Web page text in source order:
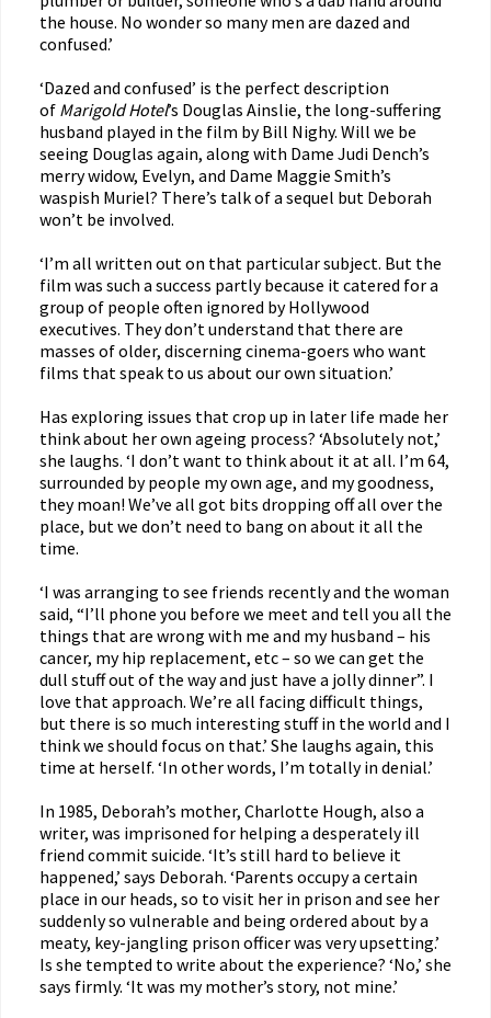
the house. No wonder so many men are dazed and
confused.’
‘Dazed and confused’ is the perfect description
of Marigold Hotel’s Douglas Ainslie, the long-suffering
husband played in the film by Bill Nighy. Will we be
seeing Douglas again, along with Dame Judi Dench’s
merry widow, Evelyn, and Dame Maggie Smith’s
waspish Muriel? There’s talk of a sequel but Deborah
won’t be involved.
‘I’m all written out on that particular subject. But the
film was such a success partly because it catered for a
group of people often ignored by Hollywood
executives. They don’t understand that there are
masses of older, discerning cinema-goers who want
films that speak to us about our own situation.’
Has exploring issues that crop up in later life made her
think about her own ageing process? ‘Absolutely not,’
she laughs. ‘I don’t want to think about it at all. I’m 64,
surrounded by people my own age, and my goodness,
they moan! We’ve all got bits dropping off all over the
place, but we don’t need to bang on about it all the
time.
‘I was arranging to see friends recently and the woman
said, “I’ll phone you before we meet and tell you all the
things that are wrong with me and my husband – his
cancer, my hip replacement, etc – so we can get the
dull stuff out of the way and just have a jolly dinner”. I
love that approach. We’re all facing difficult things,
but there is so much interesting stuff in the world and I
think we should focus on that.’ She laughs again, this
time at herself. ‘In other words, I’m totally in denial.’
In 1985, Deborah’s mother, Charlotte Hough, also a
writer, was imprisoned for helping a desperately ill
friend commit suicide. ‘It’s still hard to believe it
happened,’ says Deborah. ‘Parents occupy a certain
place in our heads, so to visit her in prison and see her
suddenly so vulnerable and being ordered about by a
meaty, key-jangling prison officer was very upsetting.’
Is she tempted to write about the experience? ‘No,’ she
says firmly. ‘It was my mother’s story, not mine.’